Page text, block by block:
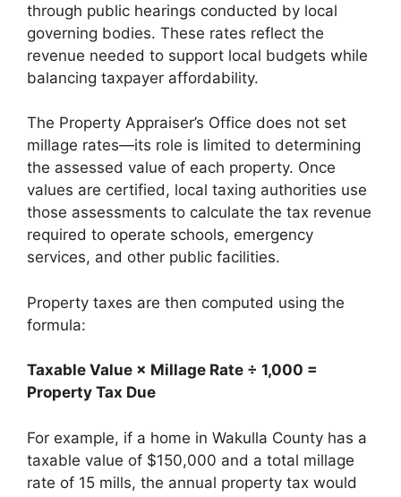
through public hearings conducted by local
governing bodies. These rates reflect the
revenue needed to support local budgets while
balancing taxpayer affordability.
The Property Appraiser’s Office does not set
millage rates—its role is limited to determining
the assessed value of each property. Once
values are certified, local taxing authorities use
those assessments to calculate the tax revenue
required to operate schools, emergency
services, and other public facilities.
Property taxes are then computed using the
formula:
Taxable Value × Millage Rate ÷ 1,000 =
Property Tax Due
For example, if a home in Wakulla County has a
taxable value of $150,000 and a total millage
rate of 15 mills, the annual property tax would